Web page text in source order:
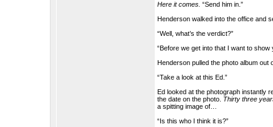
Here it comes. “Send him in.”
Henderson walked into the office and
“Well, what’s the verdict?”
“Before we get into that I want to show
Henderson pulled the photo album out
“Take a look at this Ed.”
Ed looked at the photograph instantly
the date on the photo. Thirty three
a spitting image of…
“Is this who I think it is?”